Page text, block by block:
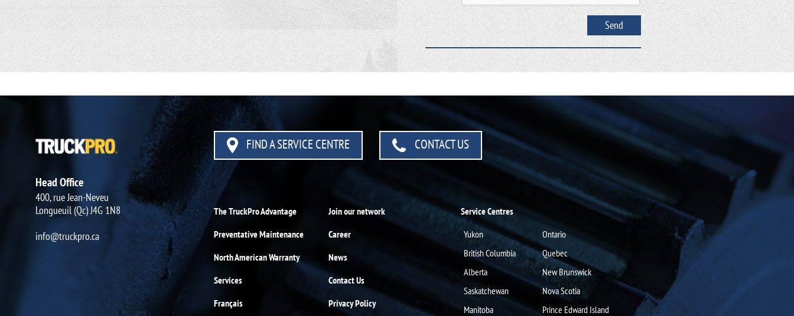
Head Office
400, rue Jean-Neveu
Longueuil (Qc) J4G 1N8
info@truckpro.ca
FIND A SERVICE CENTRE CONTACT US
The TruckPro Advantage
Preventative Maintenance
North American Warranty
Services
Français
Join our network
Career
News
Contact Us
Privacy Policy
Service Centres
Yukon
British Columbia
Alberta
Saskatchewan
Manitoba
Ontario
Quebec
New Brunswick
Nova Scotia
Prince Edward Island